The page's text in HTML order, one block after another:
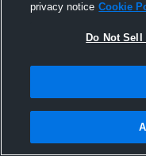
D’Aryon Yelton #57
privacy notice Cookie
Do Not